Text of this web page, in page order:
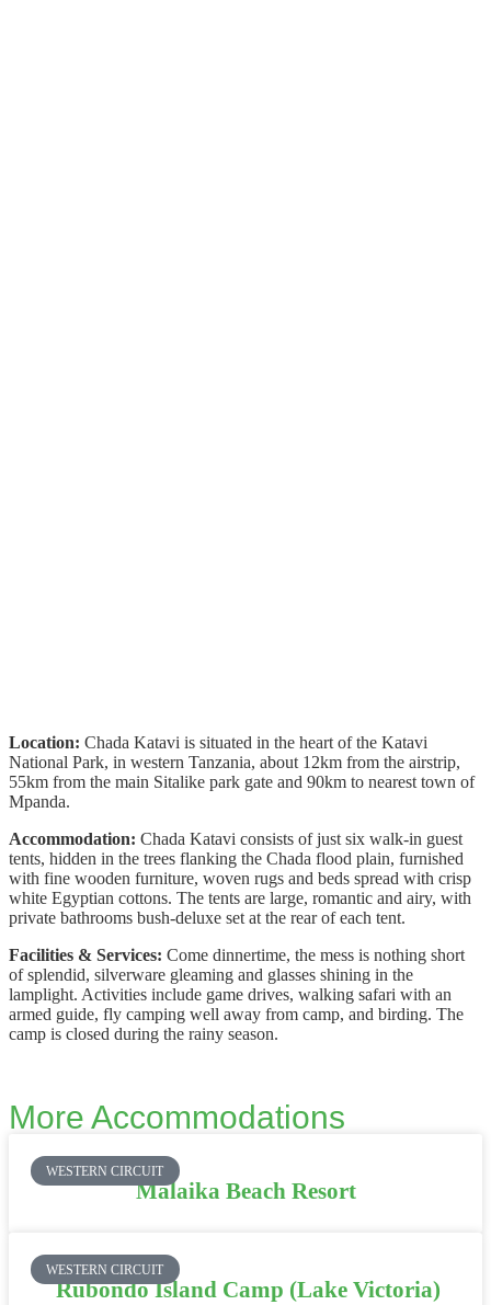
Location: Chada Katavi is situated in the heart of the Katavi
National Park, in western Tanzania, about 12km from the airstrip,
55km from the main Sitalike park gate and 90km to nearest town of
Mpanda.
Accommodation: Chada Katavi consists of just six walk-in guest
tents, hidden in the trees flanking the Chada flood plain, furnished
with fine wooden furniture, woven rugs and beds spread with crisp
white Egyptian cottons. The tents are large, romantic and airy, with
private bathrooms bush-deluxe set at the rear of each tent.
Facilities & Services: Come dinnertime, the mess is nothing short
of splendid, silverware gleaming and glasses shining in the
lamplight. Activities include game drives, walking safari with an
armed guide, fly camping well away from camp, and birding. The
camp is closed during the rainy season.
More Accommodations
WESTERN CIRCUIT
Malaika Beach Resort
WESTERN CIRCUIT
Rubondo Island Camp (Lake Victoria)